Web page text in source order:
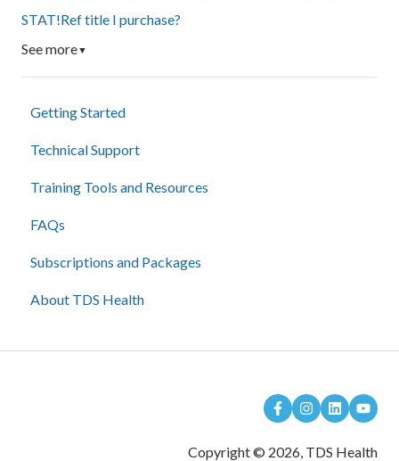
STAT!Ref title I purchase?
See more▼
Getting Started
Technical Support
Training Tools and Resources
FAQs
Subscriptions and Packages
About TDS Health
Copyright © 2026, TDS Health